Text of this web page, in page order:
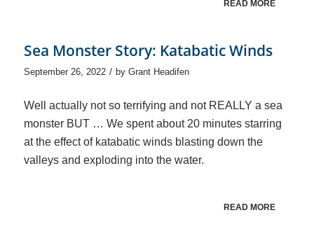
READ MORE
Sea Monster Story: Katabatic Winds
September 26, 2022 / by Grant Headifen
Well actually not so terrifying and not REALLY a sea
monster BUT … We spent about 20 minutes starring
at the effect of katabatic winds blasting down the
valleys and exploding into the water.
READ MORE